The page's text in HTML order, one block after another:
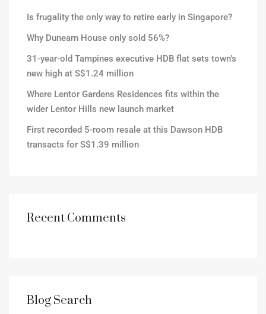
Is frugality the only way to retire early in Singapore?
Why Dunearn House only sold 56%?
31-year-old Tampines executive HDB flat sets town’s
new high at S$1.24 million
Where Lentor Gardens Residences fits within the
wider Lentor Hills new launch market
First recorded 5-room resale at this Dawson HDB
transacts for S$1.39 million
Recent Comments
Blog Search